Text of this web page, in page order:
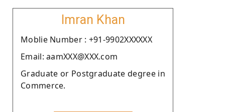
Imran Khan
Moblie Number : +91-9902XXXXXX
Email: aamXXX@XXX.com
Graduate or Postgraduate degree in
Commerce.